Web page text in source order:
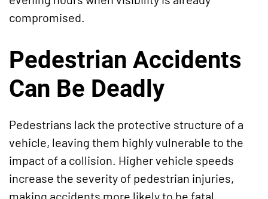
compromised.
Pedestrian Accidents
Can Be Deadly
Pedestrians lack the protective structure of a
vehicle, leaving them highly vulnerable to the
impact of a collision. Higher vehicle speeds
increase the severity of pedestrian injuries,